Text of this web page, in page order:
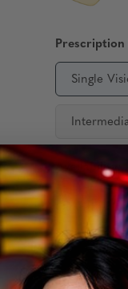
Prescription
Single
Availability:
Quantity: